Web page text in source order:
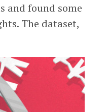
and found some
The dataset,